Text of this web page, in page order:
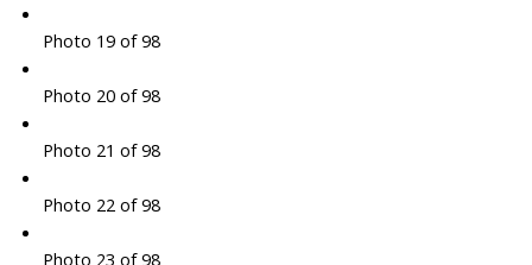
Photo 19 of 98
Photo 20 of 98
Photo 21 of 98
Photo 22 of 98
Photo 23 of 98